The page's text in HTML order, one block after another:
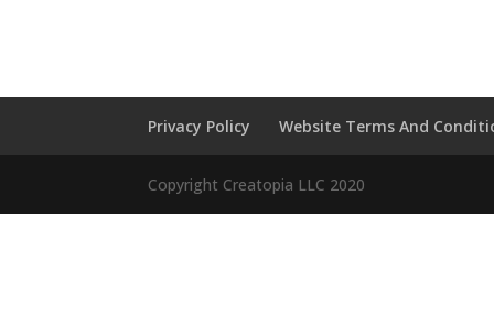
Privacy Policy Website Terms And
Copyright Creatopia LLC 2020